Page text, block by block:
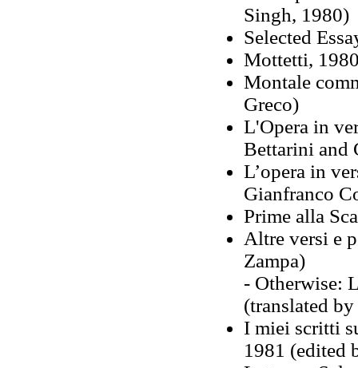
Singh, 1980)
Selected
Mottetti,
Montale
Greco)
L'Opera in
Bettarini and
L’opera in
Gianfranco
Prime alla
Altre versi e
Zampa)
- Otherwise:
(translated
I miei scritti
1981 (edited